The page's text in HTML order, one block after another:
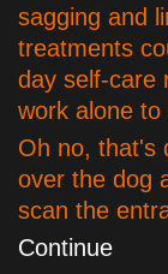
sagging and
treatments
day self-care
work alone to
Oh no, that's
over the dog
scan the
Continue